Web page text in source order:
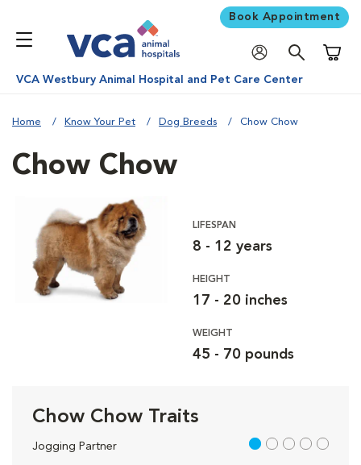
Book Appointment
VCA Westbury Animal Hospital and Pet Care Center
Home Know Your Pet Dog Breeds Chow Chow
Chow Chow
LIFESPAN
8 - 12 years
HEIGHT
17 - 20 inches
WEIGHT
45 - 70 pounds
Chow Chow Traits
Jogging Partner 1 out of 5